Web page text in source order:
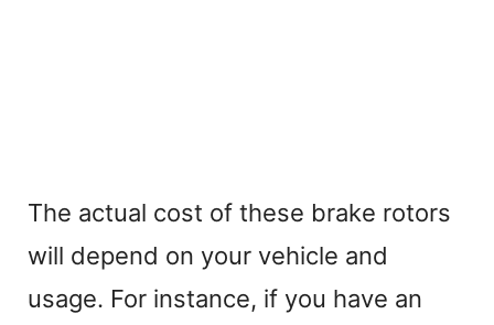
The actual cost of these brake rotors
will depend on your vehicle and
usage. For instance, if you have an